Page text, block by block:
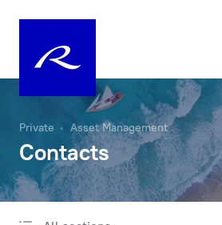
Private Asset Management
Contacts